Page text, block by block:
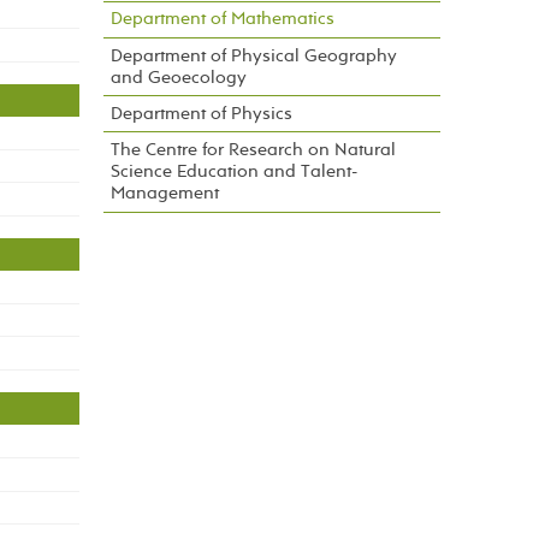
Department of Mathematics
Department of Physical Geography
and Geoecology
Department of Physics
The Centre for Research on Natural
Science Education and Talent-
Management